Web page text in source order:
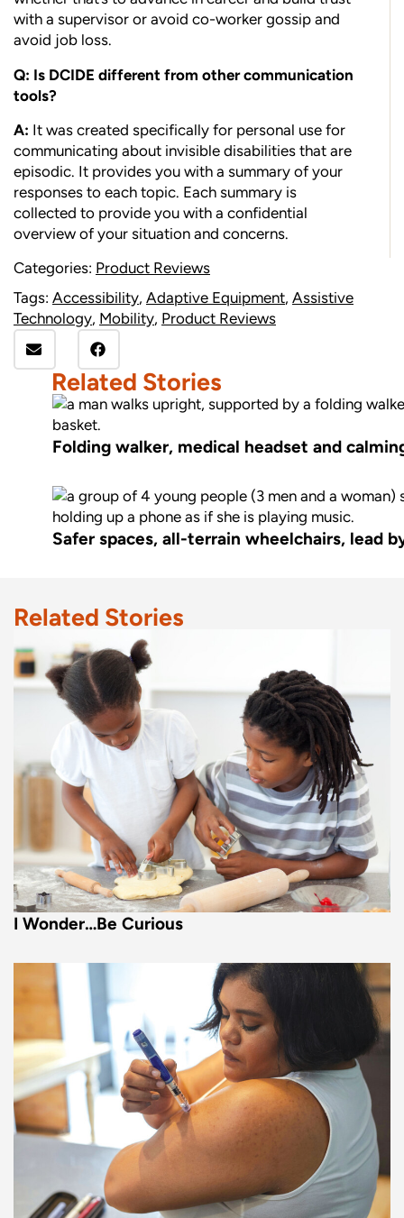
with a supervisor or avoid co-worker gossip and
avoid job loss.
Q: Is DCIDE different from other communication
tools?
A: It was created specifically for personal use for
communicating about invisible disabilities that are
episodic. It provides you with a summary of your
responses to each topic. Each summary is
collected to provide you with a confidential
overview of your situation and concerns.
Categories: Product Reviews
Tags: Accessibility, Adaptive Equipment, Assistive
Technology, Mobility, Product Reviews
Related Stories
Folding walker, medical headset and
Safer spaces, all-terrain wheelchairs, lead
Related Stories
I Wonder…Be Curious